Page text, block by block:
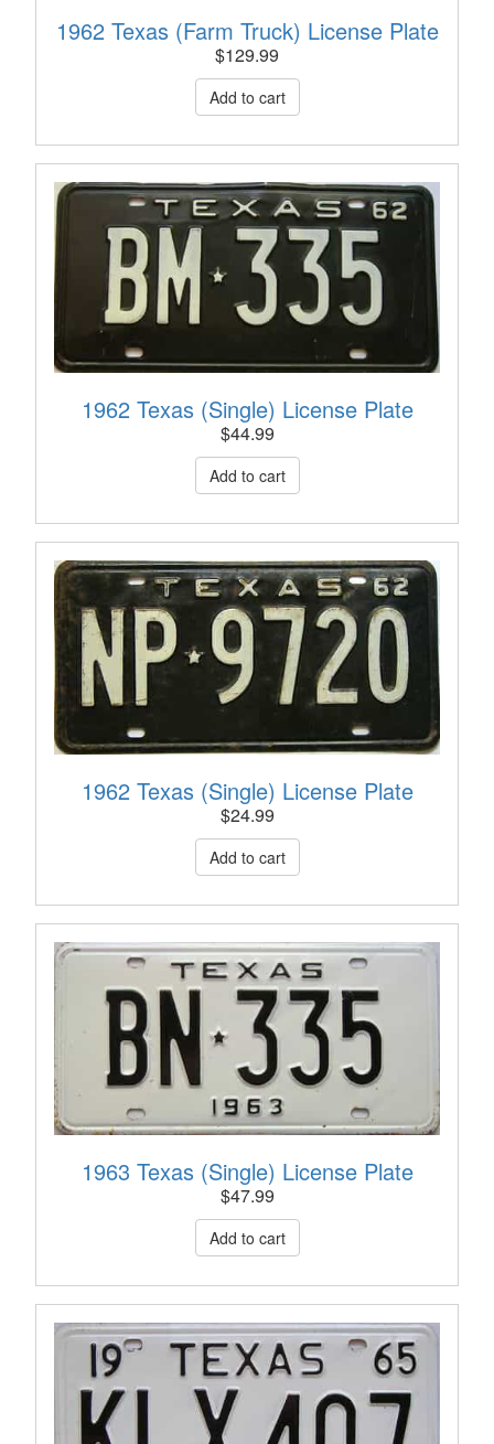
1962 Texas (Farm Truck) License Plate
$129.99
1962 Texas (Single) License Plate
$44.99
1962 Texas (Single) License Plate
$24.99
1963 Texas (Single) License Plate
$47.99